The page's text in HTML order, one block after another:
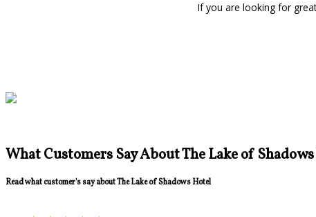
If you are looking for
What Customers Say About The Lake of
Read what customer's say about The Lake of Shadows Hotel